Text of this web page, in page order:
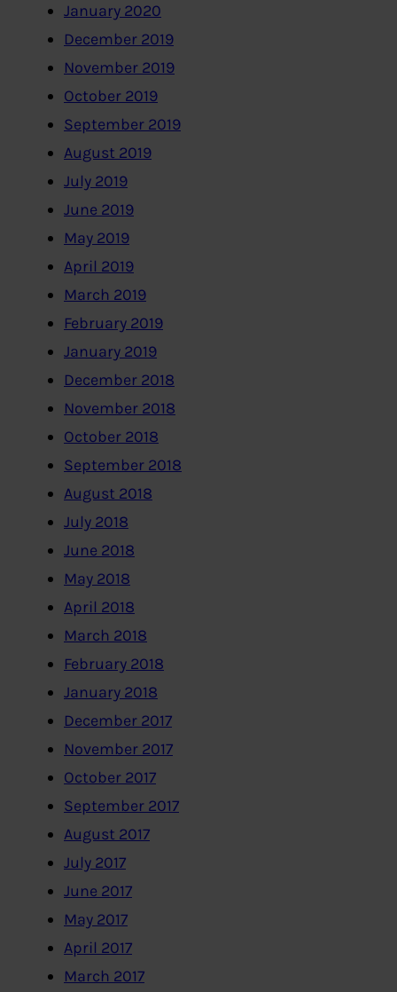
January 2020
December 2019
November 2019
October 2019
September 2019
August 2019
July 2019
June 2019
May 2019
April 2019
March 2019
February 2019
January 2019
December 2018
November 2018
October 2018
September 2018
August 2018
July 2018
June 2018
May 2018
April 2018
March 2018
February 2018
January 2018
December 2017
November 2017
October 2017
September 2017
August 2017
July 2017
June 2017
May 2017
April 2017
March 2017